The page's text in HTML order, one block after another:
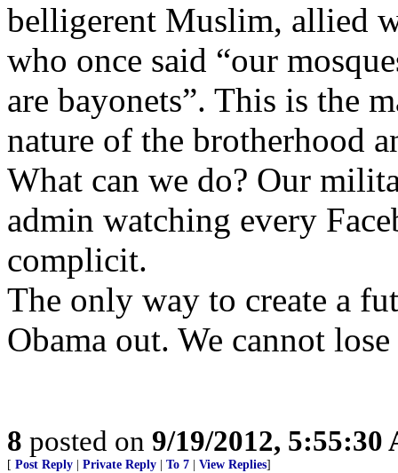
belligerent Muslim, allied
who once said “our
are bayonets”. This is the
nature of the brotherhood
What can we do? Our
admin watching every
complicit.
The only way to create a
Obama out. We cannot
8 posted on 9/19/2012, 5:55:30
[ Post Reply Private Reply To 7 View Replies]